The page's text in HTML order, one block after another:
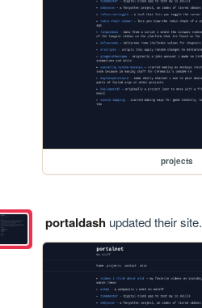
projects
portaldashupdated their site.